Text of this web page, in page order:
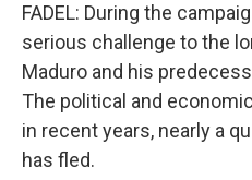
FADEL: During the
serious challenge to the
Maduro and his
The political and
in recent years, nearly a
has fled.